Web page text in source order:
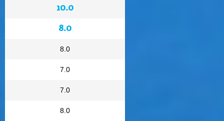
10.0
8.0
8.0
7.0
7.0
8.0